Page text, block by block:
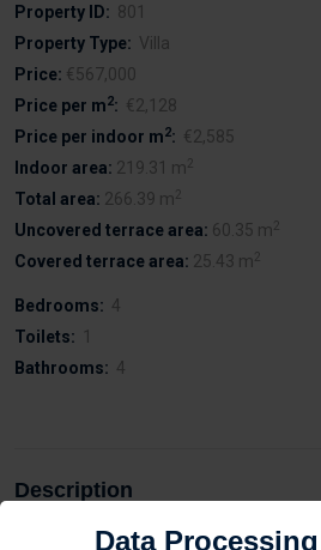
Property ID:
801
Property Type: Villa
Price: €567,000
Price per m2: €2,128
Price per indoor m2: €2,585
Indoor area: 219.31 m2
Total area: 266.39 m2
Uncovered terrace area: 60.35 m2
Covered terrace area: 25.43 m2
Bedrooms: 4
Toilets: 1
Bathrooms: 4
Description
Data